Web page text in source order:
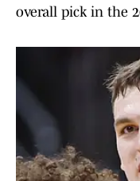
overall pick in the